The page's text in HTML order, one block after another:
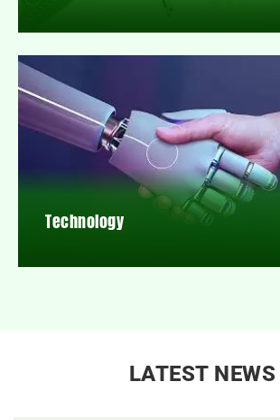
Technology
LATEST NEWS